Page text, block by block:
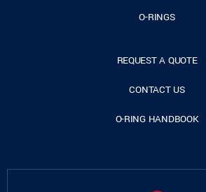
O-RINGS
REQUEST A QUOTE
CONTACT US
O-RING HANDBOOK